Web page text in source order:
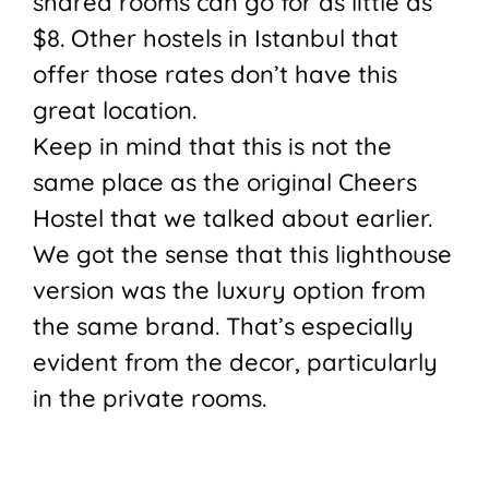
$8. Other hostels in Istanbul that
offer those rates don’t have this
great location.
Keep in mind that this is not the
same place as the original Cheers
Hostel that we talked about earlier.
We got the sense that this lighthouse
version was the luxury option from
the same brand. That’s especially
evident from the decor, particularly
in the private rooms.